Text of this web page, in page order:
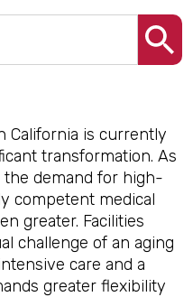
California is currently
transformation. As
demand for high-
competent medical
greater. Facilities
challenge of an aging
care and a
greater flexibility